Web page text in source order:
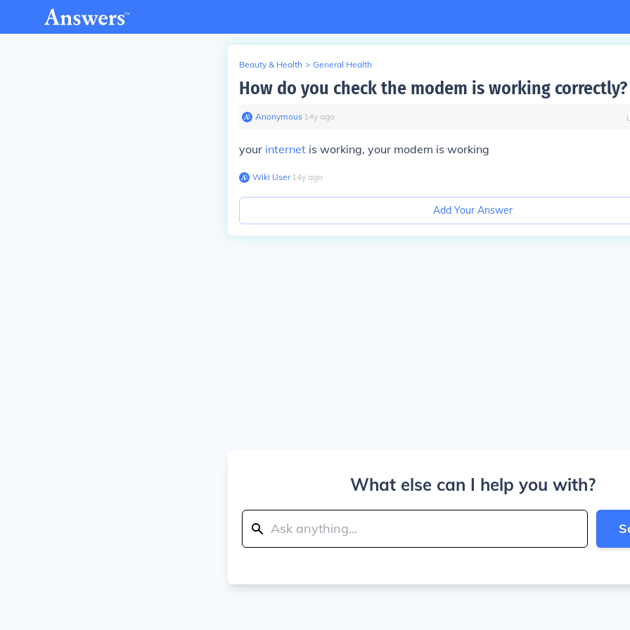
Beauty & Health > General Health
How do you check the modem is working correctly?
Anonymous∙ 14y ago
your internet is working, your modem is working
Wiki User∙14y ago
Add Your Answer
What else can I help you with?